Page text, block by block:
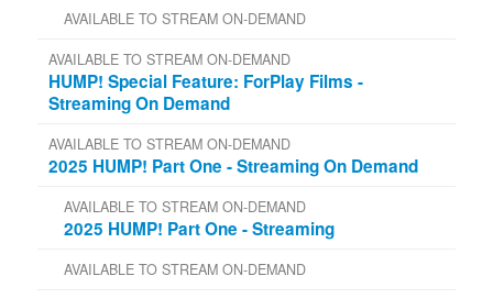
AVAILABLE TO STREAM ON-DEMAND
AVAILABLE TO STREAM ON-DEMAND
HUMP! Special Feature: ForPlay Films -
Streaming On Demand
AVAILABLE TO STREAM ON-DEMAND
2025 HUMP! Part One - Streaming On Demand
AVAILABLE TO STREAM ON-DEMAND
2025 HUMP! Part One - Streaming
AVAILABLE TO STREAM ON-DEMAND